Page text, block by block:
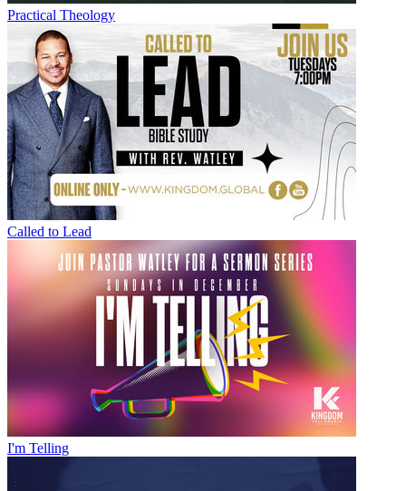
Practical Theology
Called to Lead
I'm Telling